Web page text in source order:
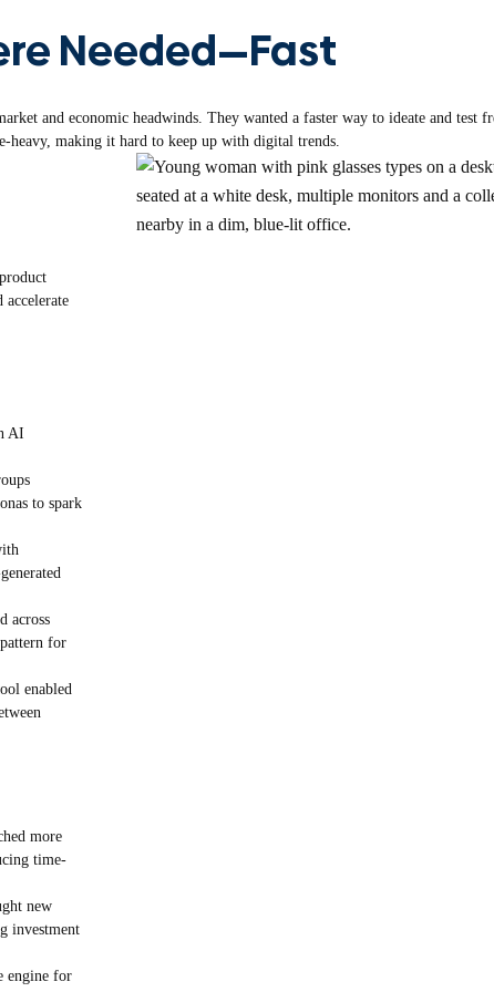
Needed—Fast
and economic headwinds. They wanted a faster way to ideate and test
heavy, making it hard to keep up with digital trends.
accelerate
AI
to spark
across
for
enabled
more
time-
new
investment
engine for